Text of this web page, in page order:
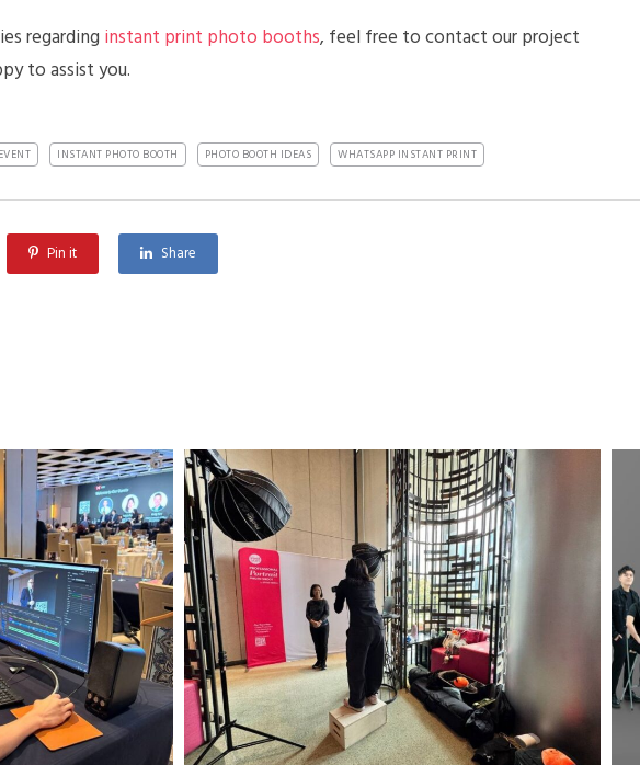
regarding instant print photo booths, feel free to contact our project
to assist you.
INSTANT PHOTO BOOTH PHOTO BOOTH IDEAS WHATSAPP INSTANT PRINT
Pin it Share